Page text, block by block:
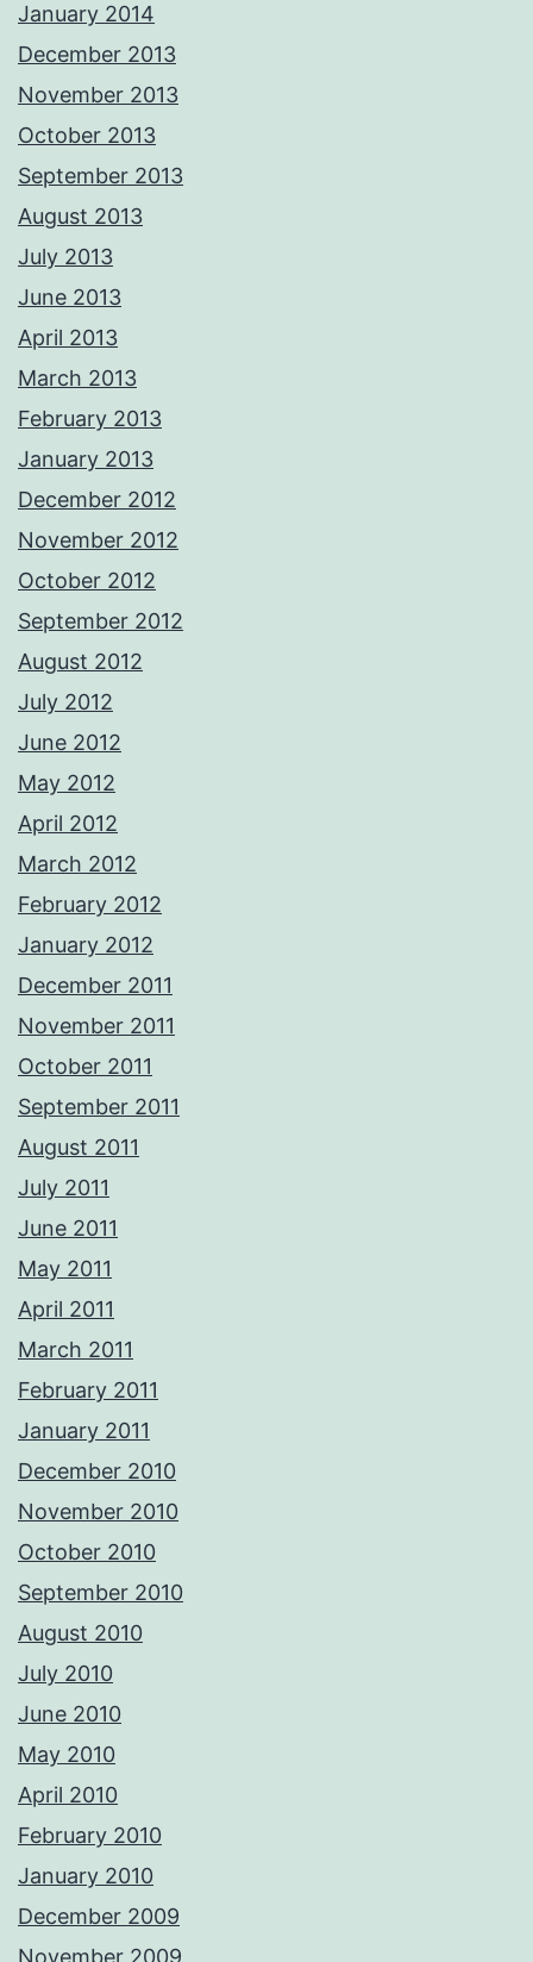
January 2014
December 2013
November 2013
October 2013
September 2013
August 2013
July 2013
June 2013
April 2013
March 2013
February 2013
January 2013
December 2012
November 2012
October 2012
September 2012
August 2012
July 2012
June 2012
May 2012
April 2012
March 2012
February 2012
January 2012
December 2011
November 2011
October 2011
September 2011
August 2011
July 2011
June 2011
May 2011
April 2011
March 2011
February 2011
January 2011
December 2010
November 2010
October 2010
September 2010
August 2010
July 2010
June 2010
May 2010
April 2010
February 2010
January 2010
December 2009
November 2009